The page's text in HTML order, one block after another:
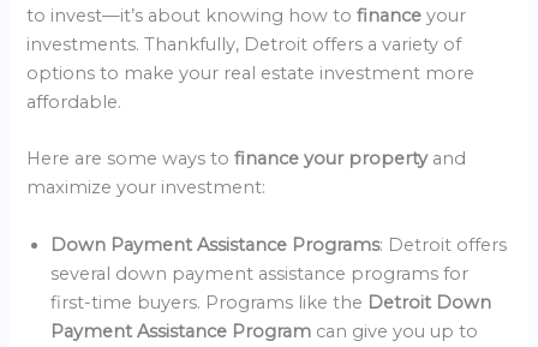
to invest—it’s about knowing how tofinanceyour
investments. Thankfully, Detroit offers a variety of
options to make your real estate investment more
affordable.
Here are some ways tofinance your property and
maximize your investment:
Down Payment Assistance Programs: Detroit offers
several down payment assistance programs for
first-time buyers. Programs like the Detroit Down
Payment Assistance Program can give you up to